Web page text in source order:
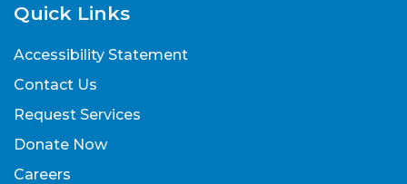
Quick Links
Accessibility Statement
Contact Us
Request Services
Donate Now
Careers